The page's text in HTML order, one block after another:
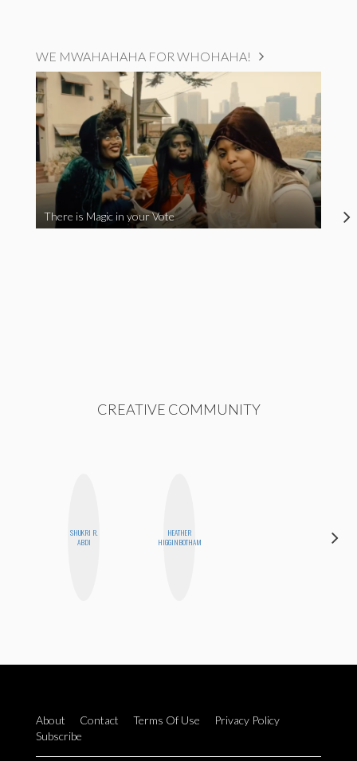
WE MWAHAHAHA FOR WHOHAHA!
There is Magic in your Vote
CREATIVE COMMUNITY
SHUKRI R.
ABDI
HEATHER
HIGGINBOTHAM
About Contact Terms Of Use
Privacy Policy
Subscribe